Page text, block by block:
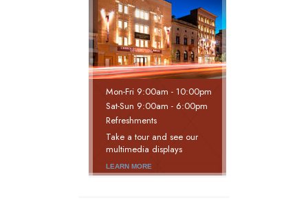
Mon-Fri 9:00am - 10:00pm
Sat-Sun 9:00am - 6:00pm
Refreshments
Take a tour and see our
multimedia displays
LEARN MORE